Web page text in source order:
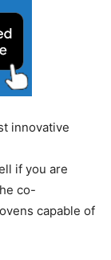
innovative
if you are
co-
capable of